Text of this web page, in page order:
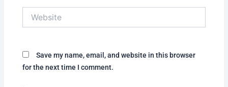
Save my name, email, and website in this browser
for the next time I comment.